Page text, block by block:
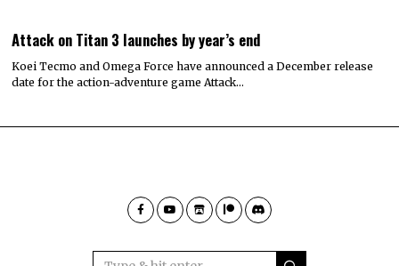
Attack on Titan 3 launches by year’s end
Koei Tecmo and Omega Force have announced a December release
date for the action-adventure game Attack…